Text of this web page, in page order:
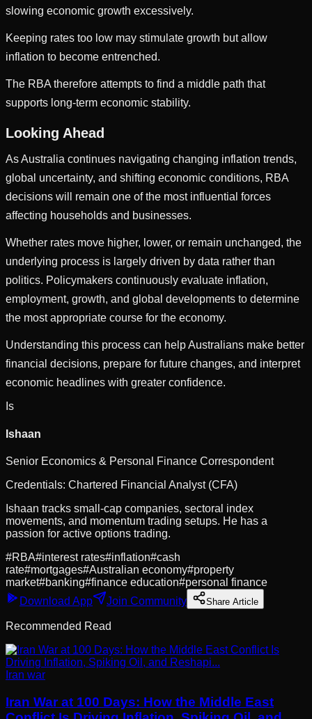
slowing economic growth excessively.
Keeping rates too low may stimulate growth but allow
inflation to become entrenched.
The RBA therefore attempts to find a middle path that
supports long-term economic stability.
Looking Ahead
As Australia continues navigating changing inflation trends,
global uncertainty, and shifting economic conditions, RBA
decisions will remain one of the most influential forces
affecting households and businesses.
Whether rates move higher, lower, or remain unchanged, the
underlying process is largely driven by data rather than
politics. Policymakers continuously evaluate inflation,
employment, growth, and global developments to determine
the most appropriate course for the economy.
Understanding this process can help Australians make better
financial decisions, prepare for future changes, and interpret
economic headlines with greater confidence.
Is
Ishaan
Senior Economics & Personal Finance Correspondent
Credentials: Chartered Financial Analyst (CFA)
Ishaan tracks small-cap companies, sectoral index
movements, and momentum trading setups. He has a
passion for active options trading.
#RBA#interest rates#inflation#cash
rate#mortgages#Australian economy#property
market#banking#finance education#personal finance
Download App
Join Community Share Article
Recommended Read
Iran war
Iran War at 100 Days: How the Middle East